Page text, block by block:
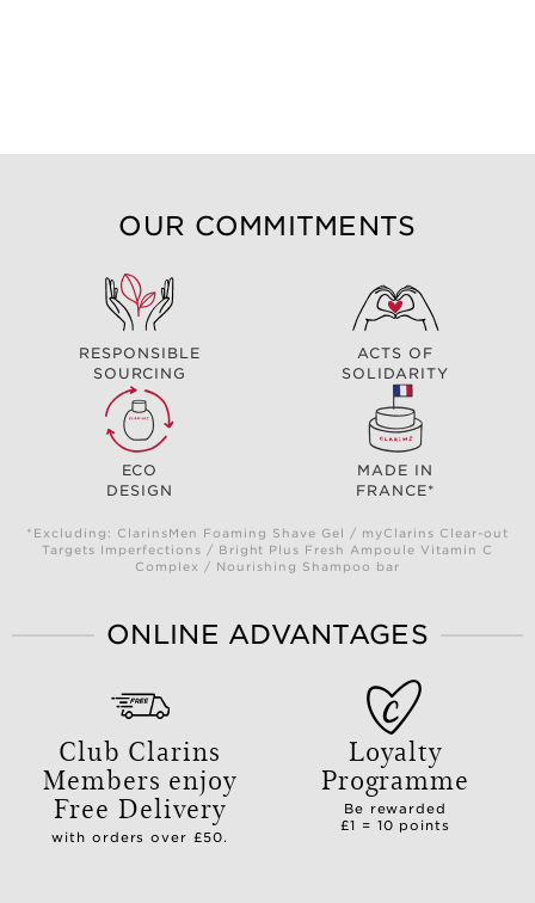
OUR COMMITMENTS
RESPONSIBLE
SOURCING
ACTS OF
SOLIDARITY
ECO
DESIGN
MADE IN
FRANCE*
*Excluding: ClarinsMen Foaming Shave Gel / myClarins Clear-out
Targets Imperfections / Bright Plus Fresh Ampoule Vitamin C
Complex / Nourishing Shampoo bar
ONLINE ADVANTAGES
Club Clarins
Members enjoy
Free Delivery
with orders over £50.
Loyalty
Programme
Be rewarded
£1 = 10 points